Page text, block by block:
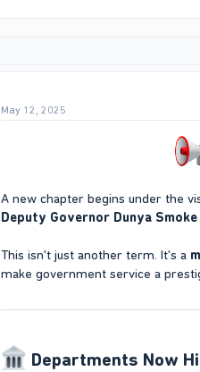
May 12, 2025
A new chapter begins under the
Deputy Governor Dunya Smoke
This isn't just another term. It's a
make government service a
Departments Now